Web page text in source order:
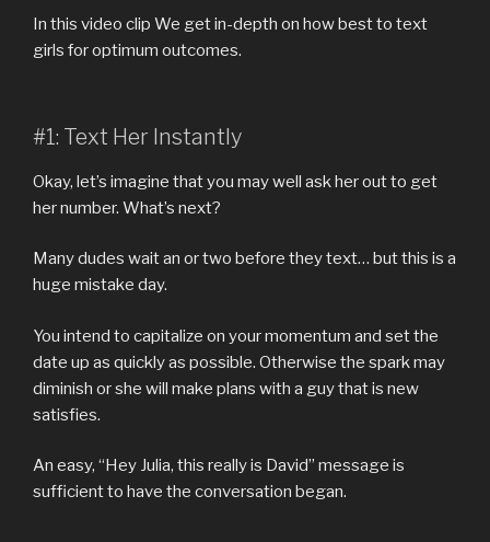
In this video clip We get in-depth on how best to text
girls for optimum outcomes.
#1: Text Her Instantly
Okay, let’s imagine that you may well ask her out to get
her number. What’s next?
Many dudes wait an or two before they text… but this is a
huge mistake day.
You intend to capitalize on your momentum and set the
date up as quickly as possible. Otherwise the spark may
diminish or she will make plans with a guy that is new
satisfies.
An easy, “Hey Julia, this really is David” message is
sufficient to have the conversation began.